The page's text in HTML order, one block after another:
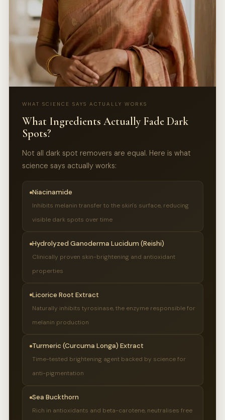
WHAT SCIENCE SAYS ACTUALLY WORKS
What Ingredients Actually Fade Dark
Spots?
Not all dark spot removers are equal. Here is what
science says actually works:
Niacinamide
Inhibits melanin transfer to the skin's surface, reducing
visible dark spots over time
Hydrolyzed Ganoderma Lucidum (Reishi)
Clinically proven skin-brightening and antioxidant
properties
Licorice Root Extract
Naturally inhibits tyrosinase, the enzyme responsible for
melanin production
Turmeric (Curcuma Longa) Extract
Time-tested brightening agent backed by science for
anti-pigmentation
Sea Buckthorn
Rich in antioxidants and beta-carotene, neutralises free